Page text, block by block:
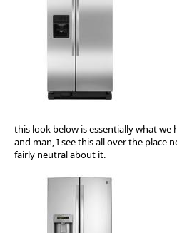
this look below is essentially what we
and man, I see this all over the place
fairly neutral about it.